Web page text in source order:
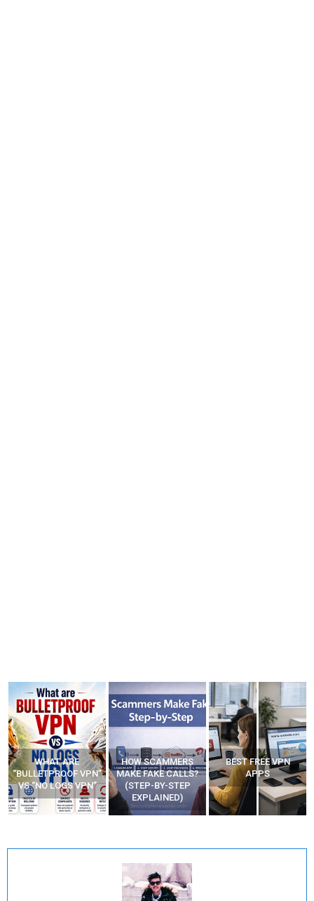
WHAT ARE
“BULLETPROOF VPN”
VS “NO LOGS VPN”
HOW SCAMMERS
MAKE FAKE CALLS?
(STEP-BY-STEP
EXPLAINED)
BEST FREE VPN
APPS